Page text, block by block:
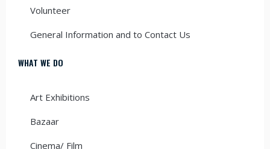
Volunteer
General Information and to Contact Us
WHAT WE DO
Art Exhibitions
Bazaar
Cinema/ Film